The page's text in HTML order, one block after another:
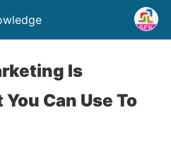
Is
Can Use To